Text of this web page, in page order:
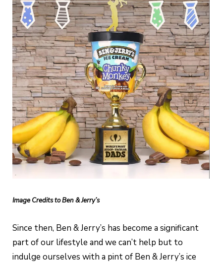
Image Credits to Ben & Jerry’s
Since then, Ben & Jerry’s has become a significant
part of our lifestyle and we can’t help but to
indulge ourselves with a pint of Ben & Jerry’s ice